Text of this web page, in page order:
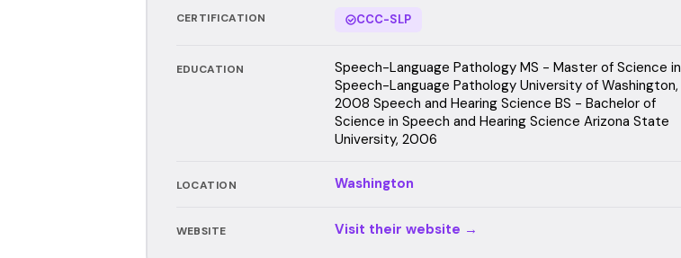
CERTIFICATION CCC-SLP
EDUCATION
Speech-Language Pathology MS - Master of Science in
Speech-Language Pathology University of Washington,
2008 Speech and Hearing Science BS - Bachelor of
Science in Speech and Hearing Science Arizona State
University, 2006
LOCATION Washington
WEBSITE Visit their website →